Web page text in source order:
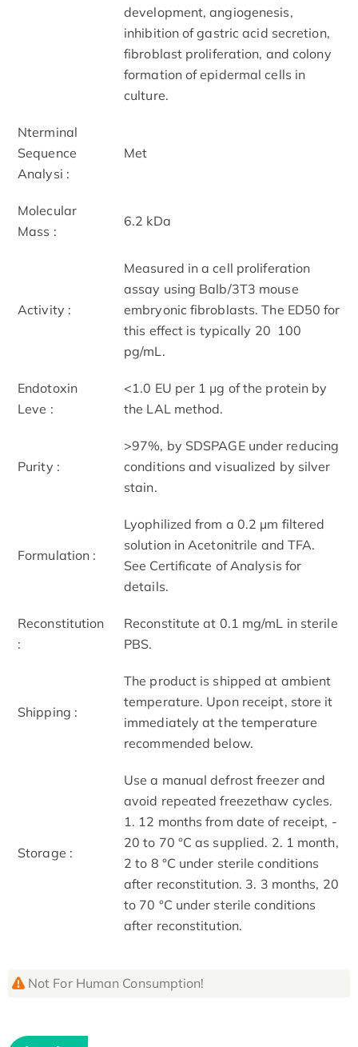
development, angiogenesis,
inhibition of gastric acid secretion,
fibroblast proliferation, and colony
formation of epidermal cells in
culture.
N­terminal
Sequence
Analysi :
Met
Molecular
Mass :
6.2 kDa
Activity :
Measured in a cell proliferation
assay using Balb/3T3 mouse
embryonic fibroblasts. The ED50 for
this effect is typically 20 ­ 100
pg/mL.
Endotoxin
Leve :
<1.0 EU per 1 μg of the protein by
the LAL method.
Purity :
>97%, by SDS­PAGE under reducing
conditions and visualized by silver
stain.
Formulation :
Lyophilized from a 0.2 μm filtered
solution in Acetonitrile and TFA.
See Certificate of Analysis for
details.
Reconstitution
:
Reconstitute at 0.1 mg/mL in sterile
PBS.
Shipping :
The product is shipped at ambient
temperature. Upon receipt, store it
immediately at the temperature
recommended below.
Storage :
Use a manual defrost freezer and
avoid repeated freeze­thaw cycles.
1. 12 months from date of receipt, ­
20 to ­70 °C as supplied. 2. 1 month,
2 to 8 °C under sterile conditions
after reconstitution. 3. 3 months, ­20
to ­70 °C under sterile conditions
after reconstitution.
Not For Human Consumption!